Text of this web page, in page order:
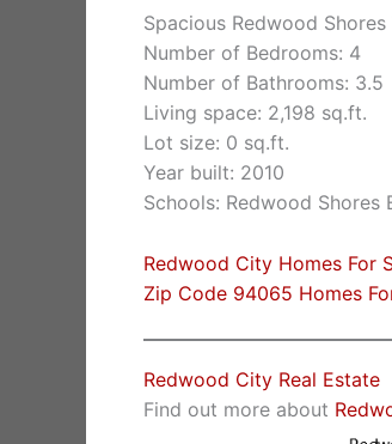
Spacious Redwood
Number of Bedrooms: 4
Number of Bathrooms: 3.5
Living space: 2,198 sq.ft.
Lot size: 0 sq.ft.
Year built: 2010
Schools: Redwood Shores
Redwood City Homes For
Zip Code 94065 Homes
Redwood City Real Estate
Find out more about